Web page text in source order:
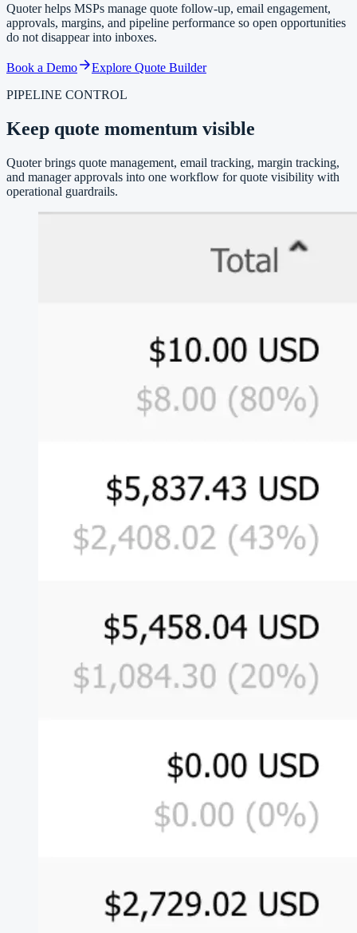
Quoter helps MSPs manage quote follow-up, email engagement,
approvals, margins, and pipeline performance so open opportunities
do not disappear into inboxes.
Book a Demo
Explore Quote Builder
PIPELINE CONTROL
Keep quote momentum visible
Quoter brings quote management, email tracking, margin tracking,
and manager approvals into one workflow for quote visibility with
operational guardrails.